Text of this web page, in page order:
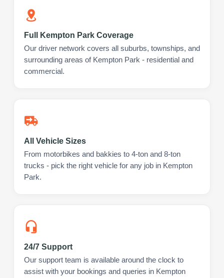
Full Kempton Park Coverage
Our driver network covers all suburbs, townships, and
surrounding areas of Kempton Park - residential and
commercial.
All Vehicle Sizes
From motorbikes and bakkies to 4-ton and 8-ton
trucks - pick the right vehicle for any job in Kempton
Park.
24/7 Support
Our support team is available around the clock to
assist with your bookings and queries in Kempton